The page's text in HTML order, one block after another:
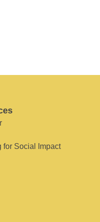
for Social Impact